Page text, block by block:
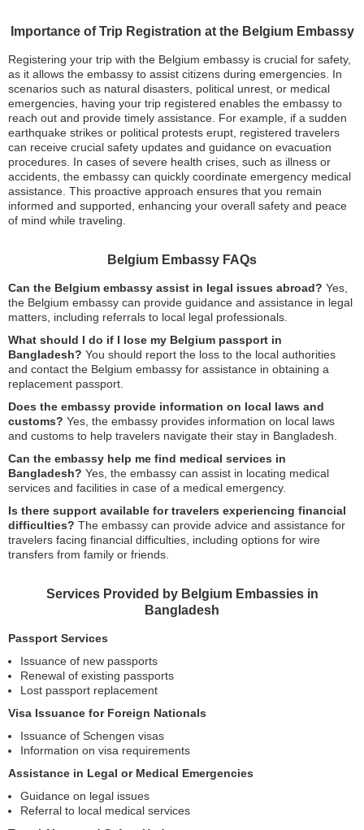
Importance of Trip Registration at the Belgium Embassy
Registering your trip with the Belgium embassy is crucial for safety,
as it allows the embassy to assist citizens during emergencies. In
scenarios such as natural disasters, political unrest, or medical
emergencies, having your trip registered enables the embassy to
reach out and provide timely assistance. For example, if a sudden
earthquake strikes or political protests erupt, registered travelers
can receive crucial safety updates and guidance on evacuation
procedures. In cases of severe health crises, such as illness or
accidents, the embassy can quickly coordinate emergency medical
assistance. This proactive approach ensures that you remain
informed and supported, enhancing your overall safety and peace
of mind while traveling.
Belgium Embassy FAQs
Can the Belgium embassy assist in legal issues abroad? Yes,
the Belgium embassy can provide guidance and assistance in legal
matters, including referrals to local legal professionals.
What should I do if I lose my Belgium passport in
Bangladesh? You should report the loss to the local authorities
and contact the Belgium embassy for assistance in obtaining a
replacement passport.
Does the embassy provide information on local laws and
customs? Yes, the embassy provides information on local laws
and customs to help travelers navigate their stay in Bangladesh.
Can the embassy help me find medical services in
Bangladesh? Yes, the embassy can assist in locating medical
services and facilities in case of a medical emergency.
Is there support available for travelers experiencing financial
difficulties? The embassy can provide advice and assistance for
travelers facing financial difficulties, including options for wire
transfers from family or friends.
Services Provided by Belgium Embassies in
Bangladesh
Passport Services
Issuance of new passports
Renewal of existing passports
Lost passport replacement
Visa Issuance for Foreign Nationals
Issuance of Schengen visas
Information on visa requirements
Assistance in Legal or Medical Emergencies
Guidance on legal issues
Referral to local medical services